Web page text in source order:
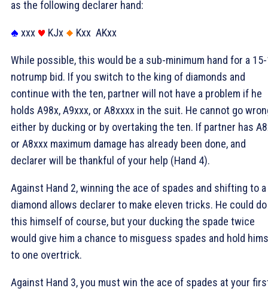
as the following declarer hand:
xxx KJx Kxx AKxx
While possible, this would be a sub-minimum hand for a
notrump bid. If you switch to the king of diamonds and
continue with the ten, partner will not have a problem if he
holds A98x, A9xxx, or A8xxxx in the suit. He cannot go
either by ducking or by overtaking the ten. If partner has
or A8xxx maximum damage has already been done, and
declarer will be thankful of your help (Hand 4).
Against Hand 2, winning the ace of spades and shifting to a
diamond allows declarer to make eleven tricks. He could do
this himself of course, but your ducking the spade twice
would give him a chance to misguess spades and hold
to one overtrick.
Against Hand 3, you must win the ace of spades at your